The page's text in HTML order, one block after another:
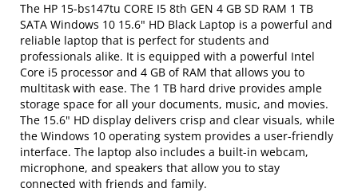
The HP 15-bs147tu CORE I5 8th GEN 4 GB SD RAM 1 TB
SATA Windows 10 15.6" HD Black Laptop is a powerful and
reliable laptop that is perfect for students and
professionals alike. It is equipped with a powerful Intel
Core i5 processor and 4 GB of RAM that allows you to
multitask with ease. The 1 TB hard drive provides ample
storage space for all your documents, music, and movies.
The 15.6" HD display delivers crisp and clear visuals, while
the Windows 10 operating system provides a user-friendly
interface. The laptop also includes a built-in webcam,
microphone, and speakers that allow you to stay
connected with friends and family.